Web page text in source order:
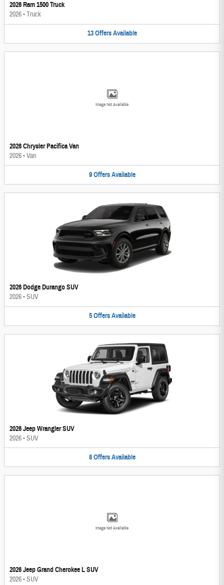
2026 Ram 1500 Truck
2026•Truck
13 Offers Available
Image Not Available
2026 Chrysler Pacifica Van
2026•Van
9 Offers Available
2026 Dodge Durango SUV
2026•SUV
5 Offers Available
2026 Jeep Wrangler SUV
2026•SUV
8 Offers Available
Image Not Available
2026 Jeep Grand Cherokee L SUV
2026•SUV